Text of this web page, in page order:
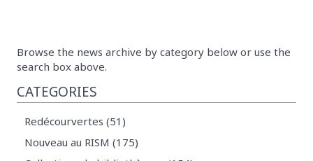
Browse the news archive by category below or use the
search box above.
CATEGORIES
Redécourvertes (51)
Nouveau au RISM (175)